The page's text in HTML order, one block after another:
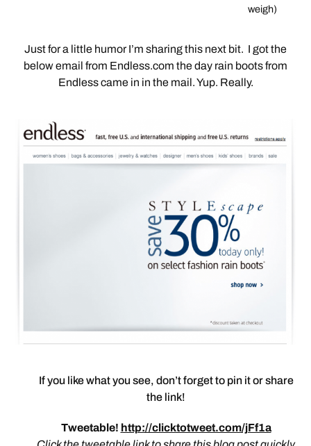
weigh)
Just for a little humor I’m sharing this next bit. I got the
below email from Endless.com the day rain boots from
Endless came in in the mail. Yup. Really.
If you like what you see, don’t forget to pin it or share
the link!
Tweetable! http://clicktotweet.com/jFf1a